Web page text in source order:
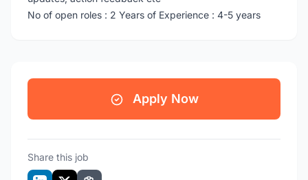
No of open roles : 2 Years of Experience : 4-5 years
Apply Now
Share this job